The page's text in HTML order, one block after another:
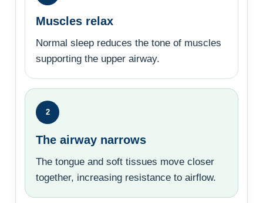
Muscles relax
Normal sleep reduces the tone of muscles
supporting the upper airway.
2
The airway narrows
The tongue and soft tissues move closer
together, increasing resistance to airflow.